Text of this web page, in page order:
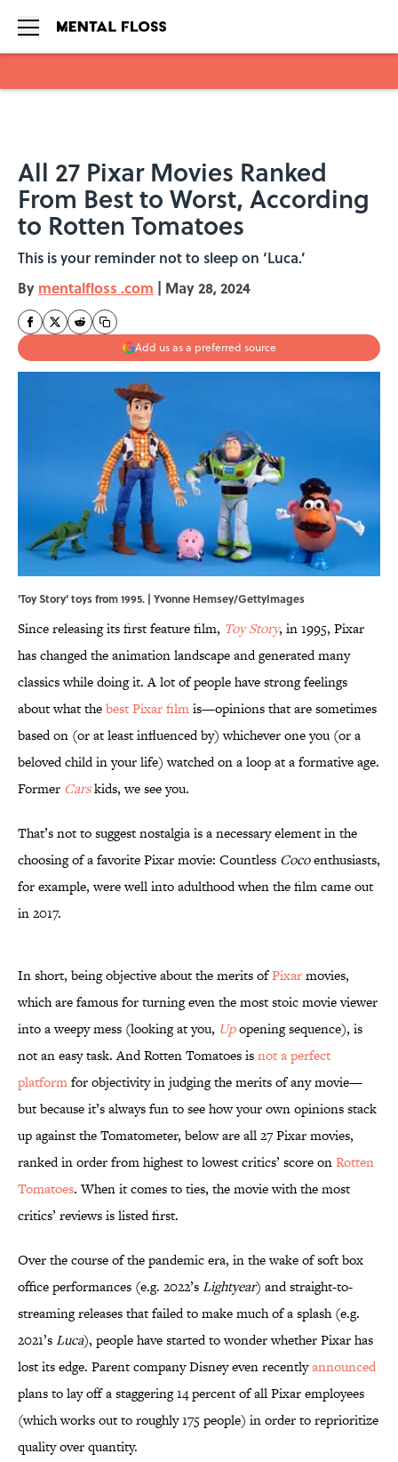
All 27 Pixar Movies Ranked
From Best to Worst, According
to Rotten Tomatoes
This is your reminder not to sleep on ‘Luca.’
By mentalfloss .com | May 28, 2024
Add us as a preferred source
'Toy Story' toys from 1995. | Yvonne Hemsey/GettyImages
Since releasing its first feature film, Toy Story, in 1995, Pixar
has changed the animation landscape and generated many
classics while doing it. A lot of people have strong feelings
about what thebest Pixar filmis—opinions that are sometimes
based on (or at least influenced by) whichever one you (or a
beloved child in your life) watched on a loop at a formative age.
Former Carskids, we see you.
That’s not to suggest nostalgia is a necessary element in the
choosing of a favorite Pixar movie: Countless Cocoenthusiasts,
for example, were well into adulthood when the film came out
in 2017.
In short, being objective about the merits ofPixarmovies,
which are famous for turning even the most stoic movie viewer
into a weepy mess (looking at you, Upopening sequence), is
not an easy task. And Rotten Tomatoes isnot a perfect
platformfor objectivity in judging the merits of any movie—
but because it’s always fun to see how your own opinions stack
up against the Tomatometer, below are all 27 Pixar movies,
ranked in order from highest to lowest critics’ score onRotten
Tomatoes. When it comes to ties, the movie with the most
critics’ reviews is listed first.
Over the course of the pandemic era, in the wake of soft box
office performances (e.g. 2022’sLightyear) and straight-to-
streaming releases that failed to make much of a splash (e.g.
2021’sLuca), people have started to wonder whether Pixar has
lost its edge. Parent company Disney even recentlyannounced
plans to lay off a staggering 14 percent of all Pixar employees
(which works out to roughly 175 people) in order to reprioritize
quality over quantity.